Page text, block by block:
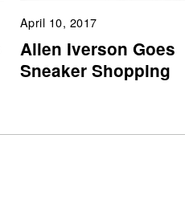
April 10, 2017
Allen Iverson Goes
Sneaker Shopping